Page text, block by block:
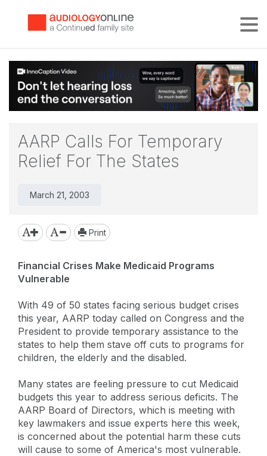
AARP Calls For Temporary
Relief For The States
March 21, 2003
Print
Financial Crises Make Medicaid Programs
Vulnerable
With 49 of 50 states facing serious budget crises
this year, AARP today called on Congress and the
President to provide temporary assistance to the
states to help them stave off cuts to programs for
children, the elderly and the disabled.
Many states are feeling pressure to cut Medicaid
budgets this year to address serious deficits. The
AARP Board of Directors, which is meeting with
key lawmakers and issue experts here this week,
is concerned about the potential harm these cuts
will cause to some of America's most vulnerable.